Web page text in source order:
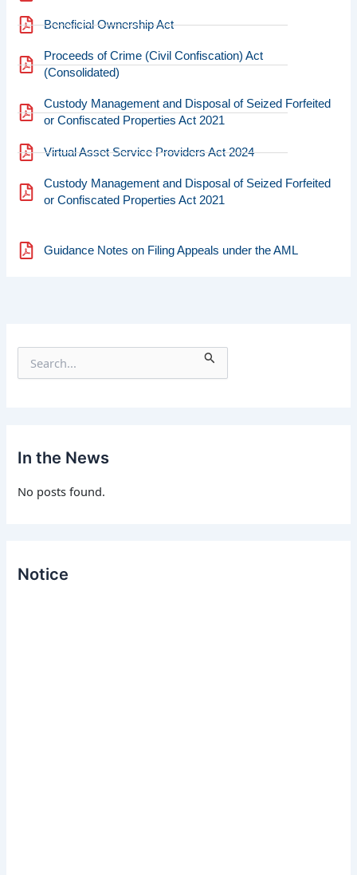
Beneficial Ownership Act
Proceeds of Crime (Civil Confiscation) Act
(Consolidated)
Custody Management and Disposal of Seized Forfeited
or Confiscated Properties Act 2021
Virtual Asset Service Providers Act 2024
Custody Management and Disposal of Seized Forfeited
or Confiscated Properties Act 2021
Guidance Notes on Filing Appeals under the AML
f
o
:
In the News
No posts found.
Notice